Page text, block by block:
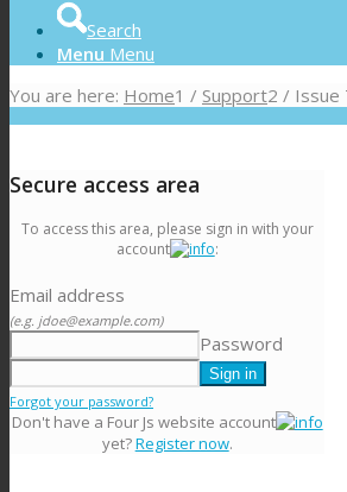
Search
Menu Menu
You are here: Home1 / Support2 / Issue
Secure access area
To access this area, please sign in with your
account
:
Email address
(e.g. jdoe@example.com)
Password
Forgot your password?
Don't have a Four Js website account
yet?Register now.